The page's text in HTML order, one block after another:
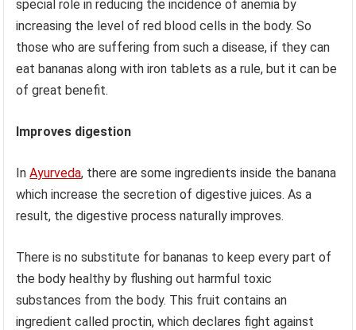
special role in reducing the incidence of anemia by
increasing the level of red blood cells in the body. So
those who are suffering from such a disease, if they can
eat bananas along with iron tablets as a rule, but it can be
of great benefit.
Improves digestion
InAyurveda, there are some ingredients inside the banana
which increase the secretion of digestive juices. As a
result, the digestive process naturally improves.
There is no substitute for bananas to keep every part of
the body healthy by flushing out harmful toxic
substances from the body. This fruit contains an
ingredient called proctin, which declares fight against